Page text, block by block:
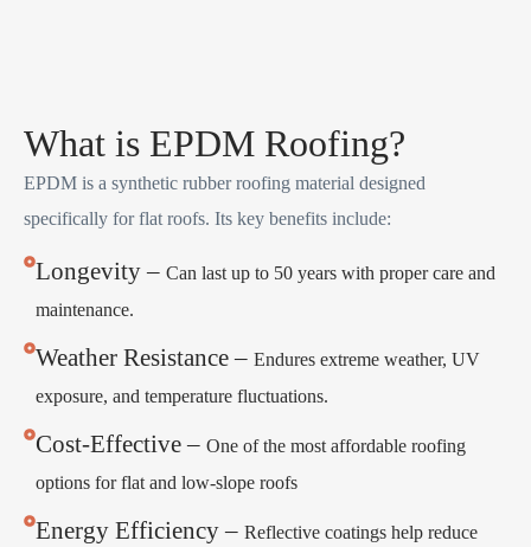
What is EPDM Roofing?
EPDM is a synthetic rubber roofing material designed
specifically for flat roofs. Its key benefits include:
Longevity – Can last up to 50 years with proper care and
maintenance.
Weather Resistance – Endures extreme weather, UV
exposure, and temperature fluctuations.
Cost-Effective – One of the most affordable roofing
options for flat and low-slope roofs
Energy Efficiency – Reflective coatings help reduce